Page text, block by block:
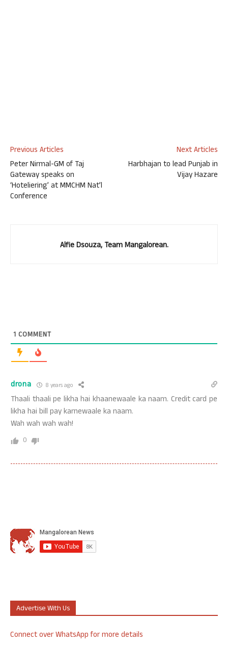
Previous Articles
Peter Nirmal-GM of Taj
Gateway speaks on
‘Hoteliering’ at MMCHM Nat’l
Conference
Next Articles
Harbhajan to lead Punjab in
Vijay Hazare
Alfie Dsouza, Team Mangalorean.
1 COMMENT
drona 8 years ago
Thaali thaali pe likha hai khaanewaale ka naam. Credit card pe
likha hai bill pay karnewaale ka naam.
Wah wah wah wah!
0
Advertise With Us
Connect over WhatsApp for more details